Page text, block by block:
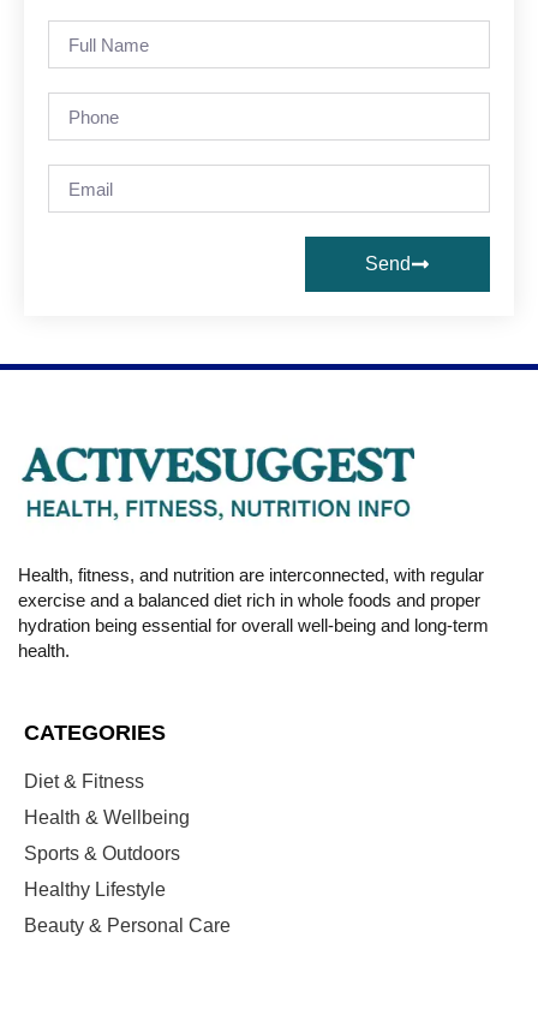
Send
Health, fitness, and nutrition are interconnected, with regular
exercise and a balanced diet rich in whole foods and proper
hydration being essential for overall well-being and long-term
health.
CATEGORIES
Diet & Fitness
Health & Wellbeing
Sports & Outdoors
Healthy Lifestyle
Beauty & Personal Care